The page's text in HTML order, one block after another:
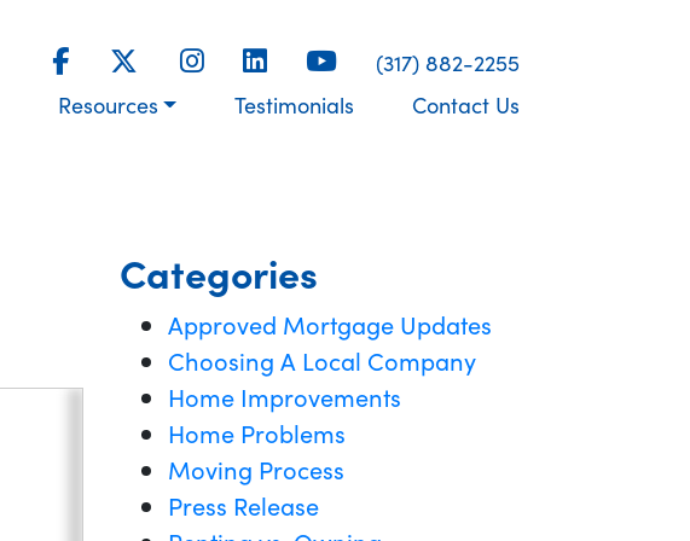
(317) 882-2255
Resources Testimonials Contact Us
Categories
Approved Mortgage Updates
Choosing A Local Company
Home Improvements
Home Problems
Moving Process
Press Release